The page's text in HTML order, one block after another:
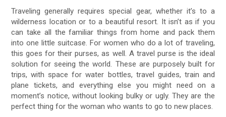
Traveling generally requires special gear, whether it’s to a
wilderness location or to a beautiful resort. It isn’t as if you
can take all the familiar things from home and pack them
into one little suitcase. For women who do a lot of traveling,
this goes for their purses, as well. A travel purse is the ideal
solution for seeing the world. These are purposely built for
trips, with space for water bottles, travel guides, train and
plane tickets, and everything else you might need on a
moment’s notice, without looking bulky or ugly. They are the
perfect thing for the woman who wants to go to new places.